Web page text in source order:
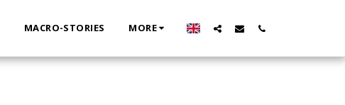
MACRO-STORIES MORE